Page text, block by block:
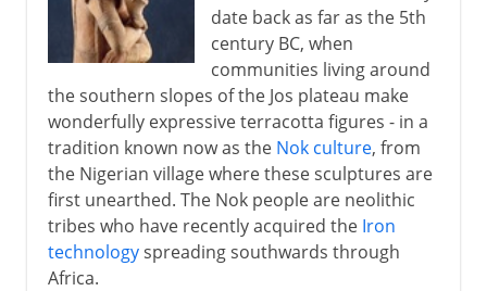
Independence and secession
From oil wealth to disaster
date back as far as the 5th
century BC, when
communities living around
the southern slopes of the Jos plateau make
wonderfully expressive terracotta figures - in a
tradition known now as the Nok culture, from
the Nigerian village where these sculptures are
first unearthed. The Nok people are neolithic
tribes who have recently acquired the Iron
technologyspreading southwards through
Africa.